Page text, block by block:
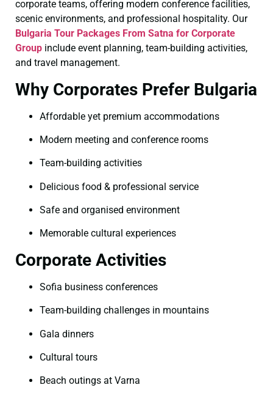
corporate teams, offering modern conference facilities,
scenic environments, and professional hospitality. Our
Bulgaria Tour Packages From Satna for Corporate
Group include event planning, team-building activities,
and travel management.
Why Corporates Prefer Bulgaria
Affordable yet premium accommodations
Modern meeting and conference rooms
Team-building activities
Delicious food & professional service
Safe and organised environment
Memorable cultural experiences
Corporate Activities
Sofia business conferences
Team-building challenges in mountains
Gala dinners
Cultural tours
Beach outings at Varna